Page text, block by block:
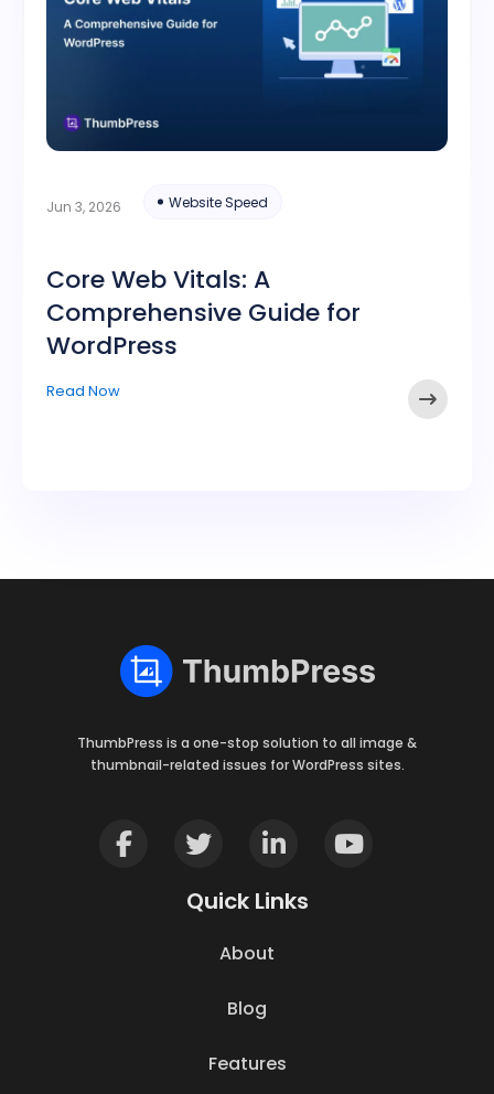
Jun 3, 2026 Website Speed
Core Web Vitals: A
Comprehensive Guide for
WordPress
Read Now
ThumbPress is a one-stop solution to all image &
thumbnail-related issues for WordPress sites.
Quick Links
About
Blog
Features